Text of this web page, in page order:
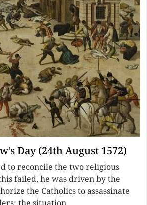
Day (24th August 1572)
to reconcile the two religious
failed, he was driven by the
the Catholics to assassinate